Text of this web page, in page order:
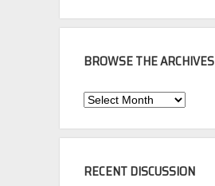
BROWSE THE ARCHIVES
Browse
Archives
RECENT DISCUSSION